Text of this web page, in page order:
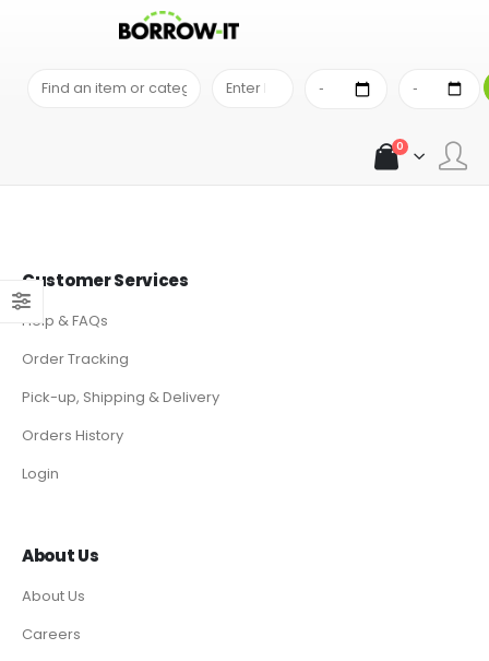
0
Customer Services
Help & FAQs
Order Tracking
Pick-up, Shipping & Delivery
Orders History
Login
About Us
About Us
Careers